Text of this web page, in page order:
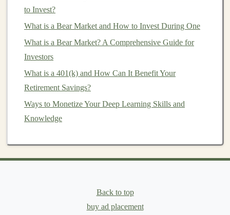
advisors to act in their clients' best interests.
6.Can you provide a written
statement of yourfiduciarystatus?
A reputable
a written statement confirming theirfiduciary duty
is important because it holds them accountable and
ensures they are legallyboundto act in your best
interest. If they are unwilling to provide such
7.Will you be transparent about all
are obligated to be transparent about
associated with their services. This
to Invest?
What is a Bear Market and How to Invest During One
What is a Bear Market? A Comprehensive Guide for
Investors
What is a 401(k) and How Can It Benefit Your
Retirement Savings?
Ways to Monetize Your Deep Learning Skills and
Knowledge
Back to top
buy ad placement